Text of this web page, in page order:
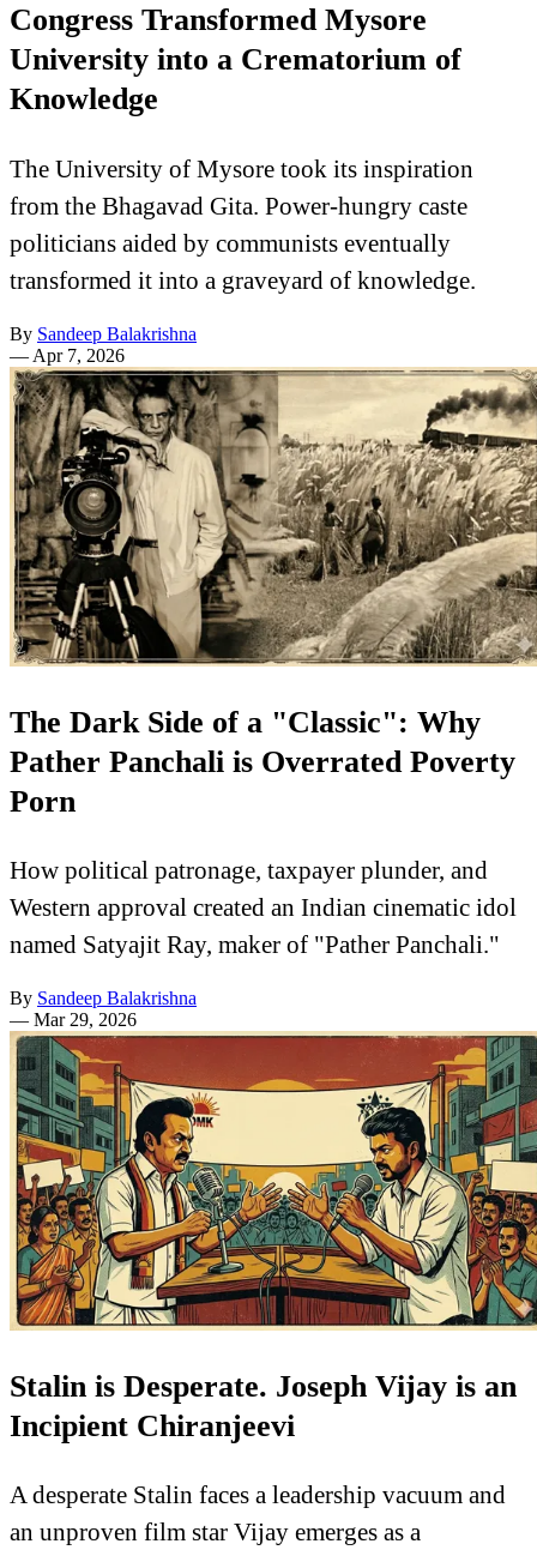
Congress Transformed Mysore
University into a Crematorium of
Knowledge
The University of Mysore took its inspiration
from the Bhagavad Gita. Power-hungry caste
politicians aided by communists eventually
transformed it into a graveyard of knowledge.
By Sandeep Balakrishna
— Apr 7, 2026
The Dark Side of a "Classic": Why
Pather Panchali is Overrated Poverty
Porn
How political patronage, taxpayer plunder, and
Western approval created an Indian cinematic idol
named Satyajit Ray, maker of "Pather Panchali."
By Sandeep Balakrishna
— Mar 29, 2026
Stalin is Desperate. Joseph Vijay is an
Incipient Chiranjeevi
A desperate Stalin faces a leadership vacuum and
an unproven film star Vijay emerges as a